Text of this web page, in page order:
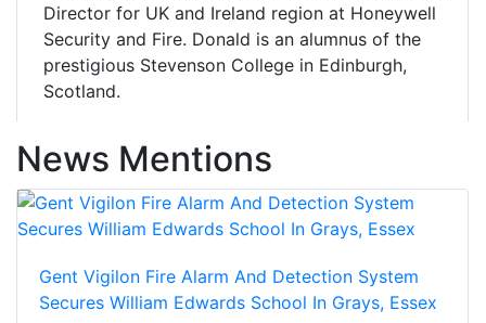
Director for UK and Ireland region at Honeywell
Security and Fire. Donald is an alumnus of the
prestigious Stevenson College in Edinburgh,
Scotland.
News Mentions
Gent Vigilon Fire Alarm And Detection System
Secures William Edwards School In Grays, Essex